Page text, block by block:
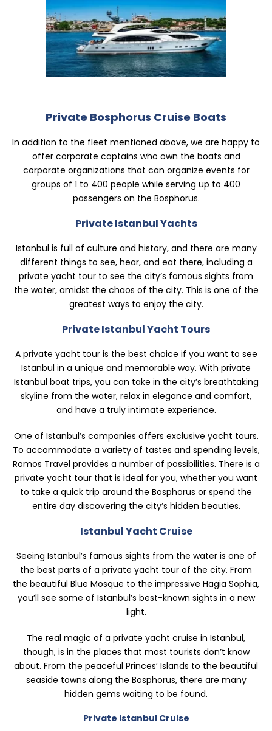
Private Bosphorus Cruise Boats
In addition to the fleet mentioned above, we are happy to
offer corporate captains who own the boats and
corporate organizations that can organize events for
groups of 1 to 400 people while serving up to 400
passengers on the Bosphorus.
Private Istanbul Yachts
Istanbul is full of culture and history, and there are many
different things to see, hear, and eat there, including a
private yacht tour to see the city’s famous sights from
the water, amidst the chaos of the city. This is one of the
greatest ways to enjoy the city.
Private Istanbul Yacht Tours
A private yacht tour is the best choice if you want to see
Istanbul in a unique and memorable way. With private
Istanbul boat trips, you can take in the city’s breathtaking
skyline from the water, relax in elegance and comfort,
and have a truly intimate experience.
One of Istanbul’s companies offers exclusive yacht tours.
To accommodate a variety of tastes and spending levels,
Romos Travel provides a number of possibilities. There is a
private yacht tour that is ideal for you, whether you want
to take a quick trip around the Bosphorus or spend the
entire day discovering the city’s hidden beauties.
Istanbul Yacht Cruise
Seeing Istanbul’s famous sights from the water is one of
the best parts of a private yacht tour of the city. From
the beautiful Blue Mosque to the impressive Hagia Sophia,
you’ll see some of Istanbul’s best-known sights in a new
light.
The real magic of a private yacht cruise in Istanbul,
though, is in the places that most tourists don’t know
about. From the peaceful Princes’ Islands to the beautiful
seaside towns along the Bosphorus, there are many
hidden gems waiting to be found.
Private Istanbul Cruise